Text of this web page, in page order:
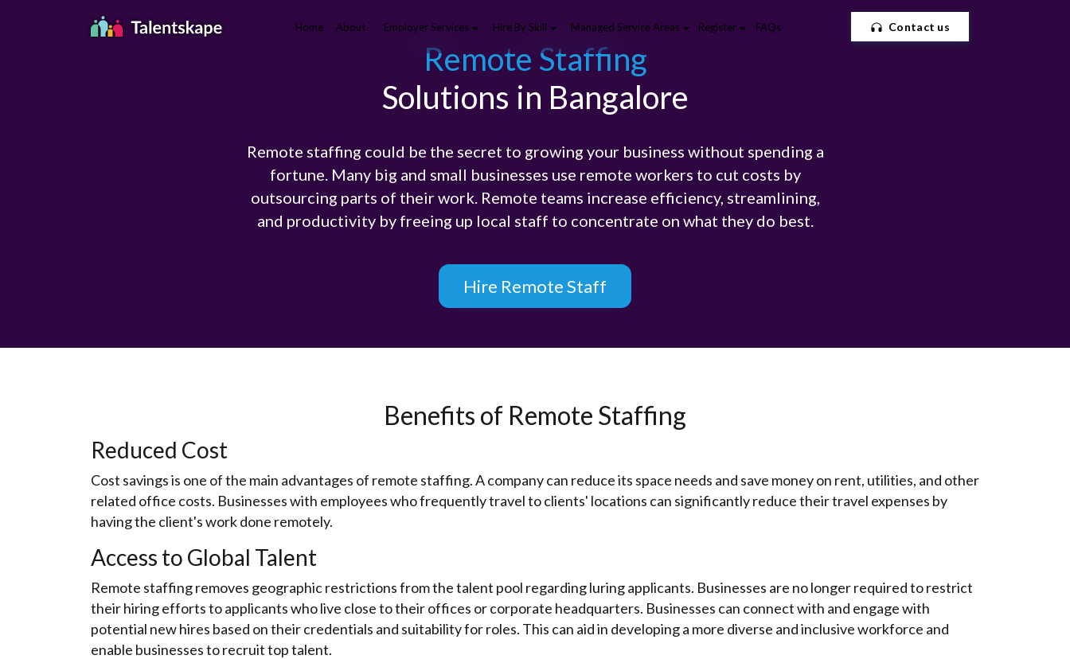
Home About Employer Services Hire By Skill Managed Service Areas Register FAQs Contact us
Remote Staffing
Solutions in Bangalore
Remote staffing could be the secret to growing your business without spending a
fortune. Many big and small businesses use remote workers to cut costs by
outsourcing parts of their work. Remote teams increase efficiency, streamlining,
and productivity by freeing up local staff to concentrate on what they do best.
Hire Remote Staff
Benefits of Remote Staffing
Reduced Cost
Cost savings is one of the main advantages of remote staffing. A company can reduce its space needs and save money on rent, utilities, and other
related office costs. Businesses with employees who frequently travel to clients' locations can significantly reduce their travel expenses by
having the client's work done remotely.
Access to Global Talent
Remote staffing removes geographic restrictions from the talent pool regarding luring applicants. Businesses are no longer required to restrict
their hiring efforts to applicants who live close to their offices or corporate headquarters. Businesses can connect with and engage with
potential new hires based on their credentials and suitability for roles. This can aid in developing a more diverse and inclusive workforce and
enable businesses to recruit top talent.